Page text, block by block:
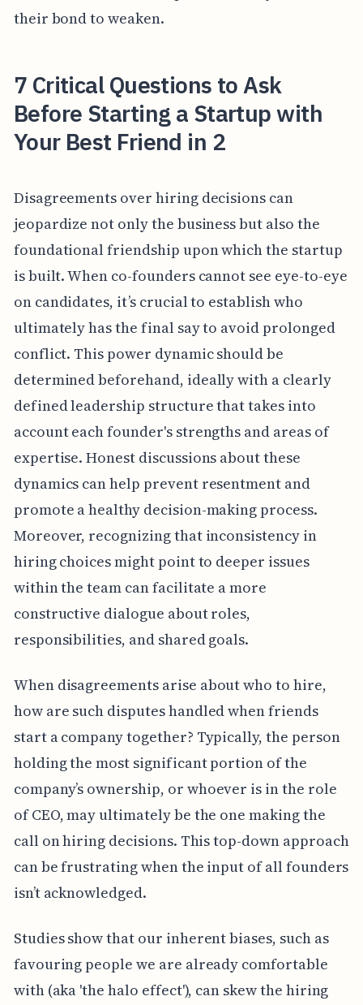
their bond to weaken.
7 Critical Questions to Ask
Before Starting a Startup with
Your Best Friend in 2
Disagreements over hiring decisions can
jeopardize not only the business but also the
foundational friendship upon which the startup
is built. When co-founders cannot see eye-to-eye
on candidates, it’s crucial to establish who
ultimately has the final say to avoid prolonged
conflict. This power dynamic should be
determined beforehand, ideally with a clearly
defined leadership structure that takes into
account each founder's strengths and areas of
expertise. Honest discussions about these
dynamics can help prevent resentment and
promote a healthy decision-making process.
Moreover, recognizing that inconsistency in
hiring choices might point to deeper issues
within the team can facilitate a more
constructive dialogue about roles,
responsibilities, and shared goals.
When disagreements arise about who to hire,
how are such disputes handled when friends
start a company together? Typically, the person
holding the most significant portion of the
company’s ownership, or whoever is in the role
of CEO, may ultimately be the one making the
call on hiring decisions. This top-down approach
can be frustrating when the input of all founders
isn’t acknowledged.
Studies show that our inherent biases, such as
favouring people we are already comfortable
with (aka 'the halo effect'), can skew the hiring